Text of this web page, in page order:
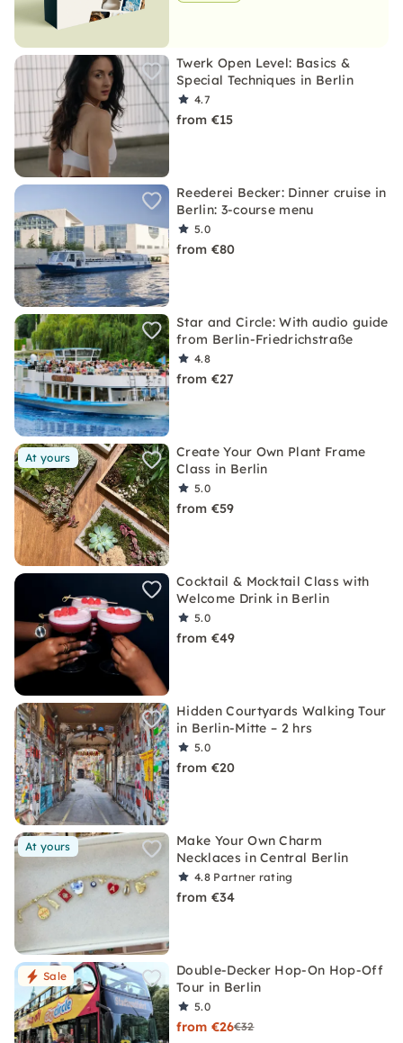
Twerk Open Level: Basics &
Special Techniques in Berlin
4.7
from €15
Reederei Becker: Dinner cruise in
Berlin: 3-course menu
5.0
from €80
Star and Circle: With audio guide
from Berlin-Friedrichstraße
4.8
from €27
At yours
Create Your Own Plant Frame
Class in Berlin
5.0
from €59
Cocktail & Mocktail Class with
Welcome Drink in Berlin
5.0
from €49
Hidden Courtyards Walking Tour
in Berlin-Mitte – 2 hrs
5.0
from €20
At yours
Make Your Own Charm
Necklaces in Central Berlin
4.8 Partner rating
from €34
Sale
Double-Decker Hop-On Hop-Off
Tour in Berlin
5.0
from €26€32